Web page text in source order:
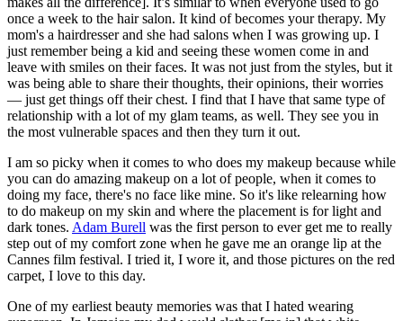
once a week to the hair salon. It kind of becomes your therapy. My
mom's a hairdresser and she had salons when I was growing up. I
just remember being a kid and seeing these women come in and
leave with smiles on their faces. It was not just from the styles, but it
was being able to share their thoughts, their opinions, their worries
— just get things off their chest. I find that I have that same type of
relationship with a lot of my glam teams, as well. They see you in
the most vulnerable spaces and then they turn it out.
I am so picky when it comes to who does my makeup because while
you can do amazing makeup on a lot of people, when it comes to
doing my face, there's no face like mine. So it's like relearning how
to do makeup on my skin and where the placement is for light and
dark tones. Adam Burell was the first person to ever get me to really
step out of my comfort zone when he gave me an orange lip at the
Cannes film festival. I tried it, I wore it, and those pictures on the red
carpet, I love to this day.
One of my earliest beauty memories was that I hated wearing